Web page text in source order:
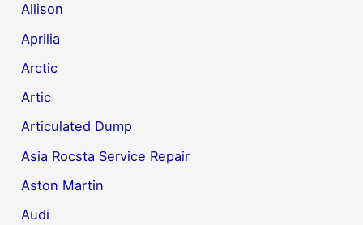
Allison
Aprilia
Arctic
Artic
Articulated Dump
Asia Rocsta Service Repair
Aston Martin
Audi